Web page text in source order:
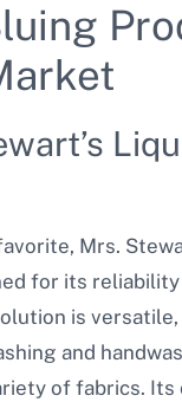
Mrs.
for its reliability
is
and
of fabrics. Its